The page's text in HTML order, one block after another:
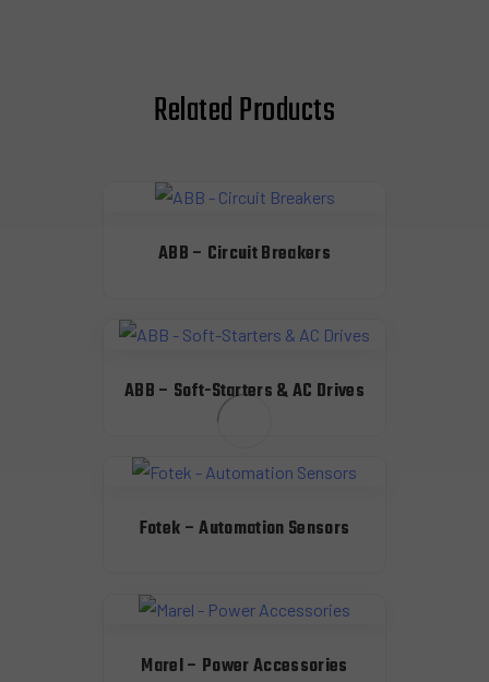
Related Products
ABB – Circuit Breakers
ABB – Soft-Starters & AC Drives
Fotek – Automation Sensors
Marel – Power Accessories